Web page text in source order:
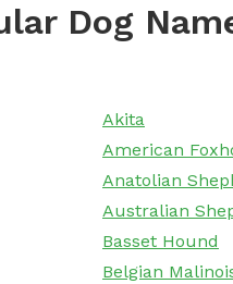
Dog
Akita
American
Anatolian
Australian
Basset Hound
Belgian